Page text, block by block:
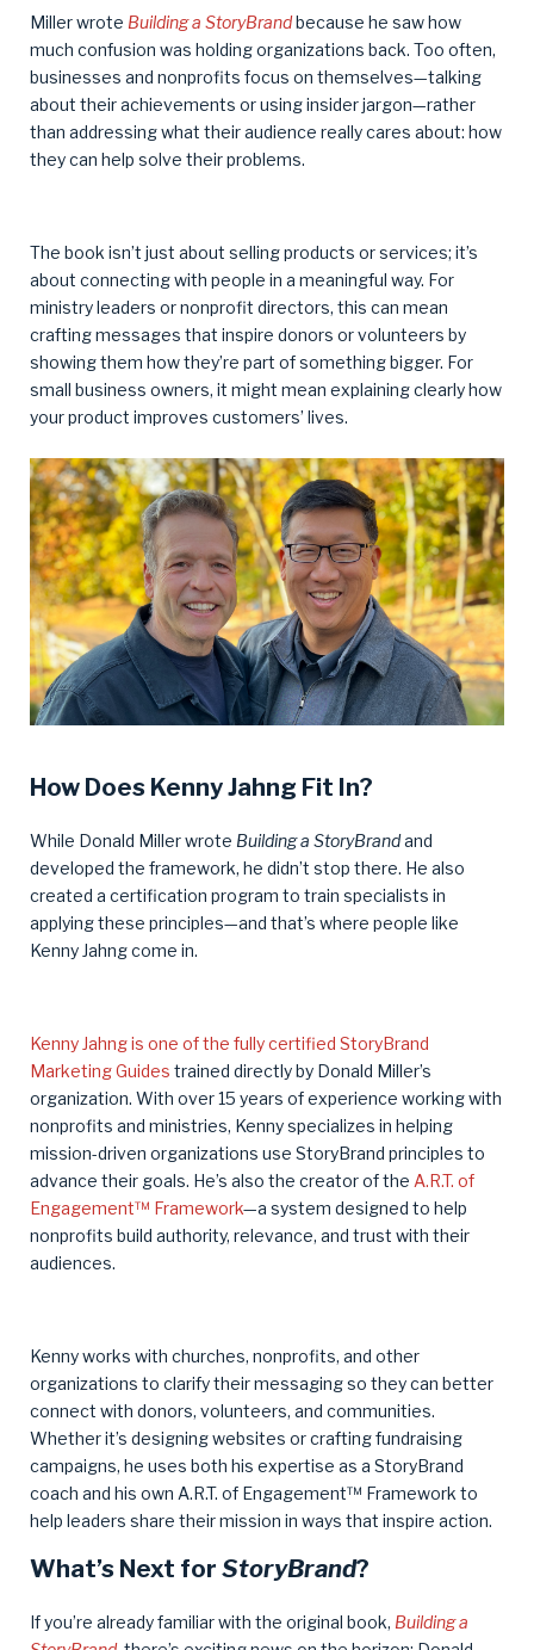
Miller wrote Building a StoryBrandbecause he saw how
much confusion was holding organizations back. Too often,
businesses and nonprofits focus on themselves—talking
about their achievements or using insider jargon—rather
than addressing what their audience really cares about: how
they can help solve their problems.
The book isn’t just about selling products or services; it’s
about connecting with people in a meaningful way. For
ministry leaders or nonprofit directors, this can mean
crafting messages that inspire donors or volunteers by
showing them how they’re part of something bigger. For
small business owners, it might mean explaining clearly how
your product improves customers’ lives.
How Does Kenny Jahng Fit In?
While Donald Miller wrote Building a StoryBrandand
developed the framework, he didn’t stop there. He also
created a certification program to train specialists in
applying these principles—and that’s where people like
Kenny Jahng come in.
Kenny Jahng is one of the fully certified StoryBrand
Marketing Guides trained directly by Donald Miller’s
organization. With over 15 years of experience working with
nonprofits and ministries, Kenny specializes in helping
mission-driven organizations use StoryBrand principles to
advance their goals. He’s also the creator of the A.R.T. of
Engagement™ Framework—a system designed to help
nonprofits build authority, relevance, and trust with their
audiences.
Kenny works with churches, nonprofits, and other
organizations to clarify their messaging so they can better
connect with donors, volunteers, and communities.
Whether it’s designing websites or crafting fundraising
campaigns, he uses both his expertise as a StoryBrand
coach and his own A.R.T. of Engagement™ Framework to
help leaders share their mission in ways that inspire action.
What’s Next for StoryBrand?
If you’re already familiar with the original book, Building a